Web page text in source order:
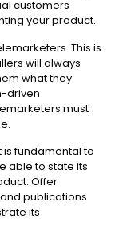
customers
your product.
This is
will always
what they
driven
must
fundamental to
able to state its
Offer
publications
its